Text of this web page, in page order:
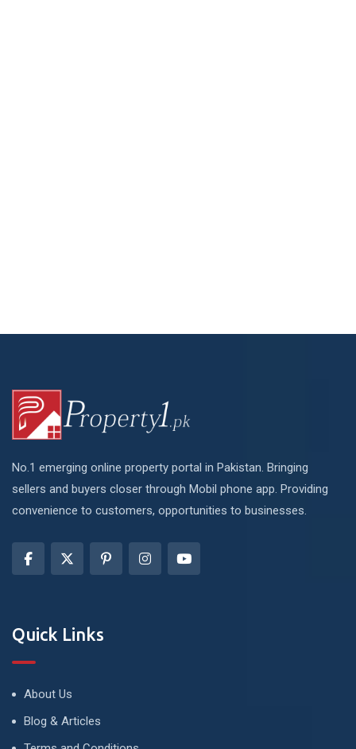
No.1 emerging online property portal in Pakistan. Bringing
sellers and buyers closer through Mobil phone app. Providing
convenience to customers, opportunities to businesses.
Quick Links
About Us
Blog & Articles